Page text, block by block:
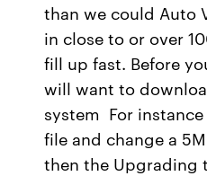
than we could Auto
in close to or over
fill up fast. Before
will want to
system For
file and change a
then the Upgrading